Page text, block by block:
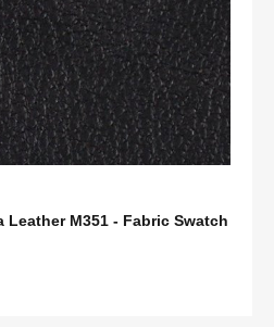
Leather M351 - Fabric Swatch